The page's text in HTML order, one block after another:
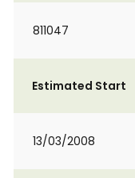
811047
Estimated Start
13/03/2008